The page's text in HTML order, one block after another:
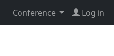
Conference Log in